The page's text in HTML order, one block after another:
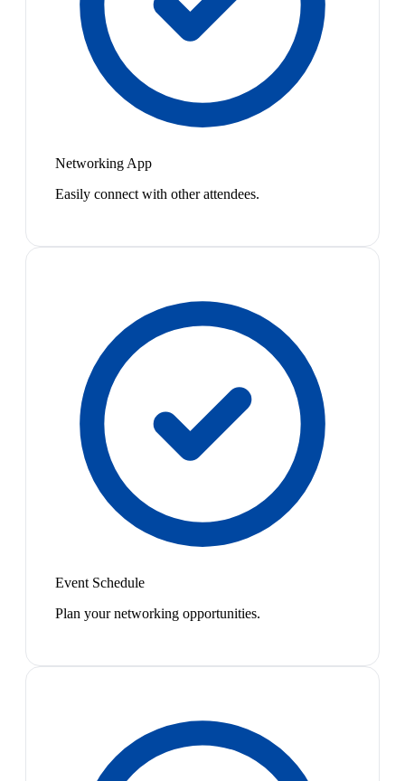
Networking App
Easily connect with other attendees.
Event Schedule
Plan your networking opportunities.